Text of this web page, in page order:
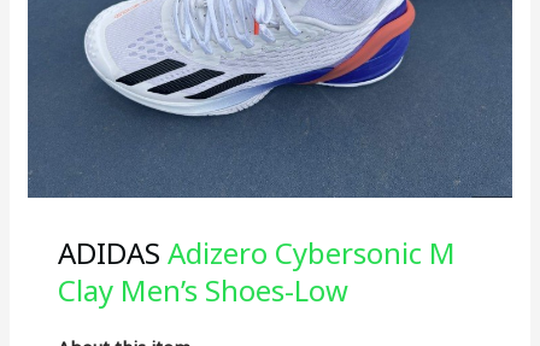
ADIDASAdizero Cybersonic M
Clay Men’s Shoes-Low